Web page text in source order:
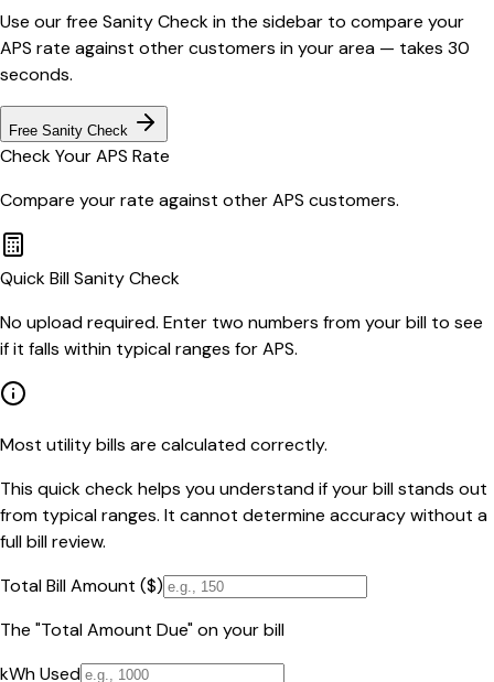
Use our free Sanity Check in the sidebar to compare your
APS rate against other customers in your area — takes 30
seconds.
Free Sanity Check
Check YourAPS Rate
Compare your rate against otherAPS customers.
Quick Bill Sanity Check
No upload required. Enter two numbers from your bill to see
if it falls within typical ranges for APS.
Most utility bills are calculated correctly.
This quick check helps you understand if your bill stands out
from typical ranges. It cannot determine accuracy without a
full bill review.
Total Bill Amount ($)
The "Total Amount Due" on your bill
kWh Used